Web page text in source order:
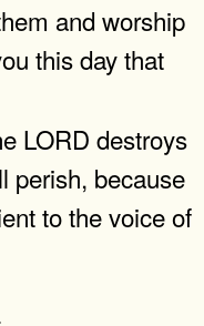
and worship
this day that
LORD destroys
perish, because
to the voice of